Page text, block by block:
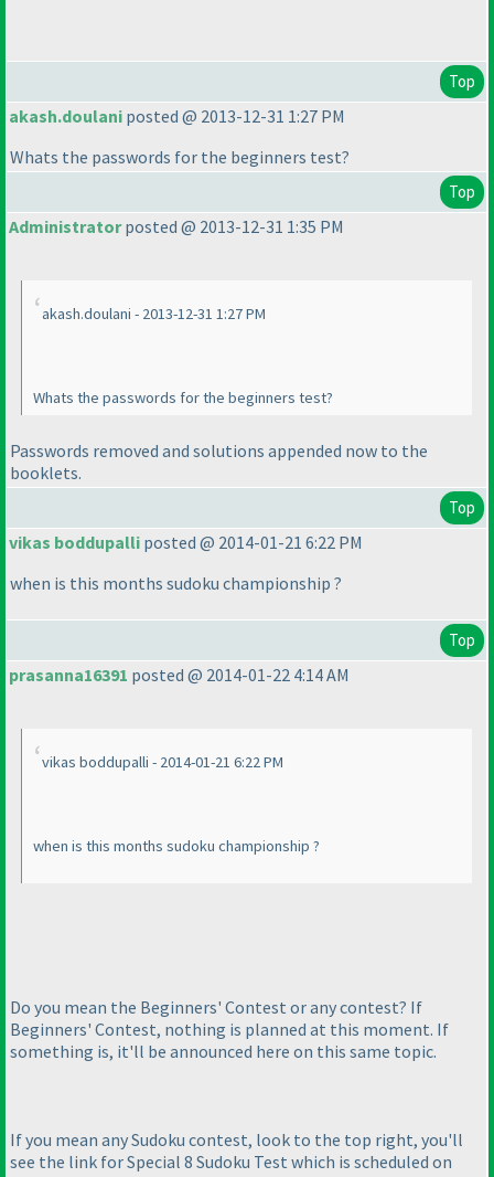
Top
akash.doulani posted @ 2013-12-31 1:27 PM
Whats the passwords for the beginners test?
Top
Administratorposted @ 2013-12-31 1:35 PM
akash.doulani - 2013-12-31 1:27 PM
Whats the passwords for the beginners test?
Passwords removed and solutions appended now to the
booklets.
Top
vikas boddupalli posted @ 2014-01-21 6:22 PM
when is this months sudoku championship ?
Top
prasanna16391 posted @ 2014-01-22 4:14 AM
vikas boddupalli - 2014-01-21 6:22 PM
when is this months sudoku championship ?
Do you mean the Beginners' Contest or any contest? If
Beginners' Contest, nothing is planned at this moment. If
something is, it'll be announced here on this same topic.
If you mean any Sudoku contest, look to the top right, you'll
see the link for Special 8 Sudoku Test which is scheduled on